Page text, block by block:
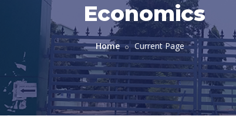
Economics
Home Current Page